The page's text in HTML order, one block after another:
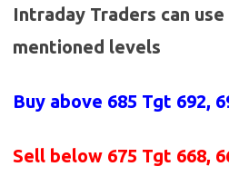
Intraday Traders can
mentioned levels
Buy above 685 Tgt 692,
Sell below 675 Tgt 668,